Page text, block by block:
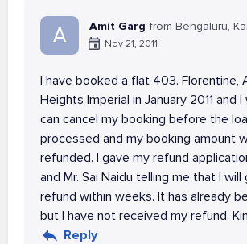
A Amit Garg from Bengaluru,
Nov 21, 2011
I have booked a flat 403. Florentine,
Heights Imperial in January 2011 and
can cancel my booking before the
processed and my booking amount
refunded. I gave my refund
and Mr. Sai Naidu telling me that I
refund within weeks. It has already
but I have not received my refund.
Reply